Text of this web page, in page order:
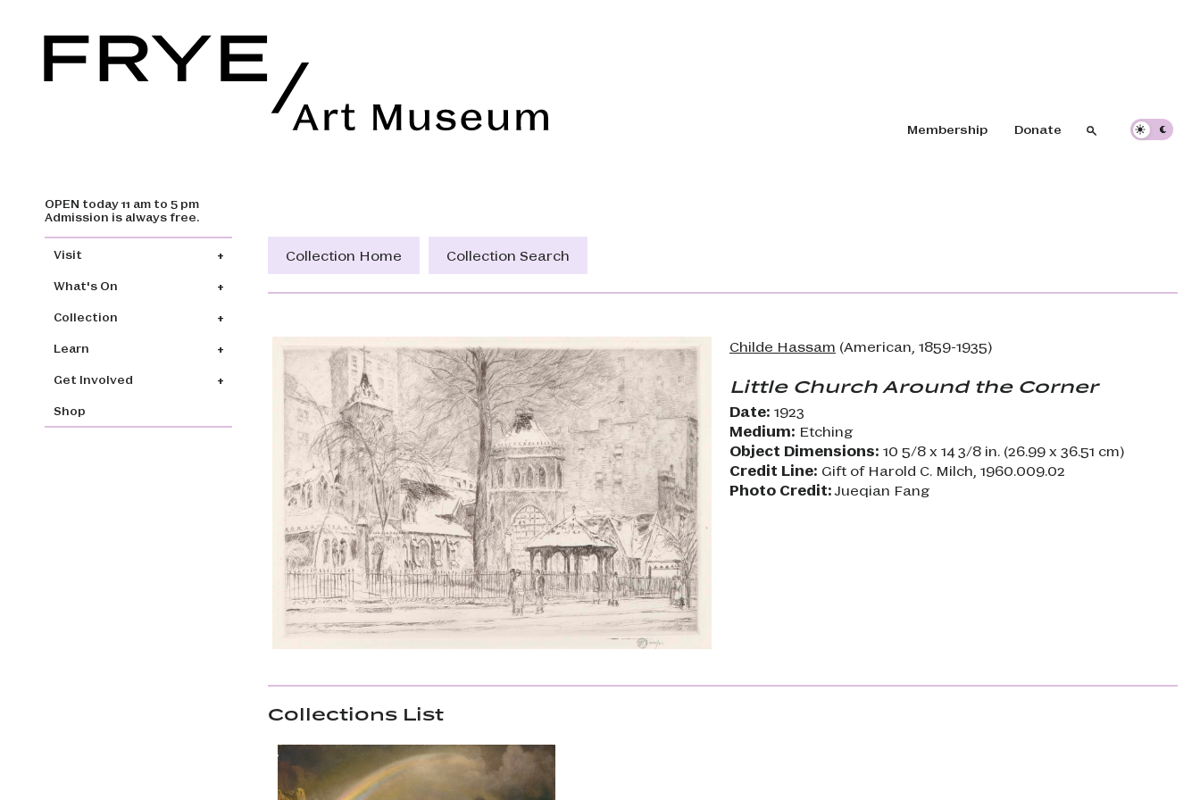
Skip to main content
Header navigation
Membership Donate SearchSearch
OPEN today 11 am to 5 pm
Admission is always free.
Main navigation
Visit
What's On
Collection
Learn
Get Involved
Shop
Collection Home Collection Search
Childe Hassam (American, 1859-1935)
Little Church Around the Corner
Date: 1923
Medium: Etching
Object Dimensions: 10 5/8 x 14 3/8 in. (26.99 x 36.51 cm)
Credit Line: Gift of Harold C. Milch, 1960.009.02
Photo Credit:Jueqian Fang
Collections List